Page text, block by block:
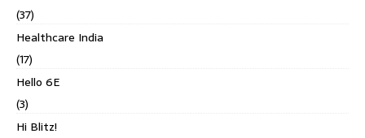
(37)
Healthcare India
(17)
Hello 6E
(3)
Hi Blitz!